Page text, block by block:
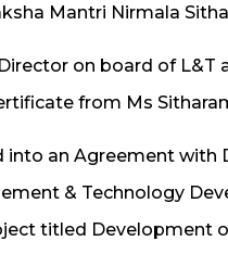
Mantri Nirmala
on board of L&T
from Ms
into an Agreement with
& Technology
titled Development